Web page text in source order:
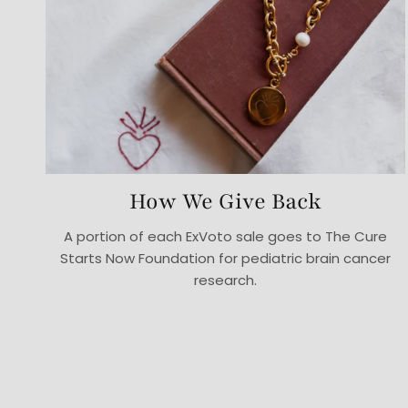
How We Give Back
A portion of each ExVoto sale goes to The Cure
Starts Now Foundation for pediatric brain cancer
research.